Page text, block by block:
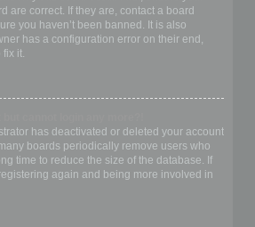
are correct. If they are, contact a board
you haven’t been banned. It is also
has a configuration error on their end,
it.
has deactivated or deleted your account
boards periodically remove users who
time to reduce the size of the database. If
again and being more involved in